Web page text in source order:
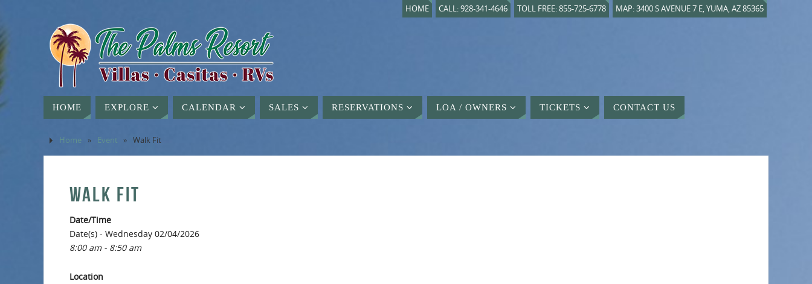
HOME CALL: 928-341-4646 TOLL FREE: 855-725-6778 MAP: 3400 S AVENUE 7 E, YUMA, AZ 85365
HOME EXPLORE CALENDAR SALES RESERVATIONS LOA / OWNERS TICKETS CONTACT US
Home » Event » Walk Fit
WALK FIT
Date/Time
Date(s) - Wednesday 02/04/2026
8:00 am - 8:50 am
Location